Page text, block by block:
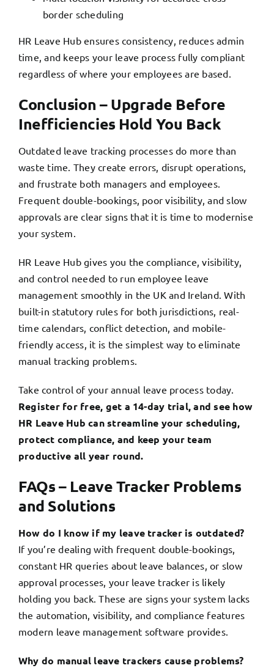
border scheduling
HR Leave Hub ensures consistency, reduces admin
time, and keeps your leave process fully compliant
regardless of where your employees are based.
Conclusion – Upgrade Before
Inefficiencies Hold You Back
Outdated leave tracking processes do more than
waste time. They create errors, disrupt operations,
and frustrate both managers and employees.
Frequent double-bookings, poor visibility, and slow
approvals are clear signs that it is time to modernise
your system.
HR Leave Hub gives you the compliance, visibility,
and control needed to run employee leave
management smoothly in the UK and Ireland. With
built-in statutory rules for both jurisdictions, real-
time calendars, conflict detection, and mobile-
friendly access, it is the simplest way to eliminate
manual tracking problems.
Take control of your annual leave process today.
Register for free, get a 14-day trial,and see how
HR Leave Hub can streamline your scheduling,
protect compliance, and keep your team
productive all year round.
FAQs – Leave Tracker Problems
and Solutions
How do I know if my leave tracker is outdated?
If you’re dealing with frequent double-bookings,
constant HR queries about leave balances, or slow
approval processes, your leave tracker is likely
holding you back. These are signs your system lacks
the automation, visibility, and compliance features
modern leave management software provides.
Why do manual leave trackers cause problems?